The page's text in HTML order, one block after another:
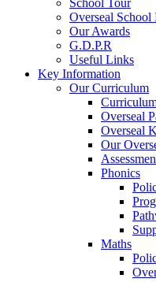
School Tour
Overseal School
Our Awards
G.D.P.R
Useful Links
Key Information
Our Curriculum
Overseal
Overseal
Our
Phonics
Maths